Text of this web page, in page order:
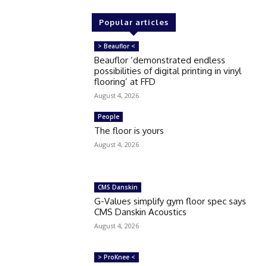
Popular articles
> Beauflor <
Beauflor ‘demonstrated endless
possibilities of digital printing in vinyl
flooring’ at FFD
August 4, 2026
People
The floor is yours
August 4, 2026
CMS Danskin
G-Values simplify gym floor spec says
CMS Danskin Acoustics
August 4, 2026
> ProKnee <